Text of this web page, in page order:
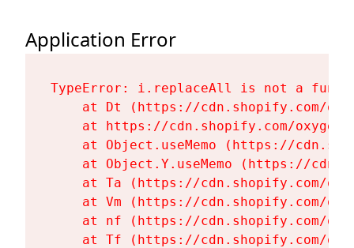
Application Error
TypeError: i.replaceAll is not a
at Dt (https://cdn.shopify.com/
at https://cdn.shopify.com/
at Object.useMemo (https://
at Object.Y.useMemo (https://
at Ta (https://cdn.shopify.com/
at Vm (https://cdn.shopify.com/
at nf (https://cdn.shopify.com/
at Tf (https://cdn.shopify.com/